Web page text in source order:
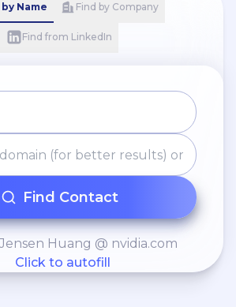
Name Find by Company
Find from LinkedIn
Find Contact
Huang @ nvidia.com
Click to autofill